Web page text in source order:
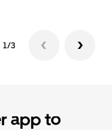
1/3
app to